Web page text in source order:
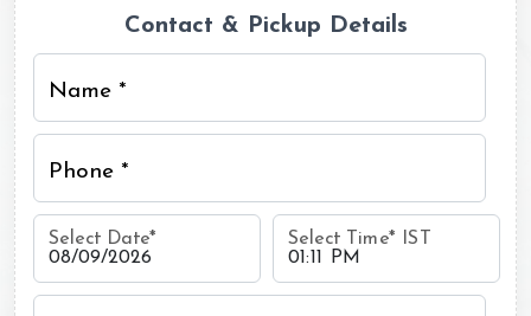
Contact & Pickup Details
Name *
Phone *
Select Date* Select Time* IST